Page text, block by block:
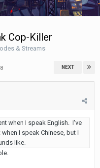
Cop-Killer
& Streams
NEXT
when I speak English. I've
I speak Chinese, but I
like.